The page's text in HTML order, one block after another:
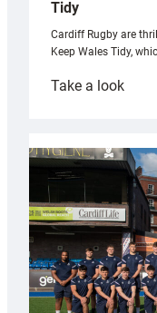
Tidy
Cardiff Rugby are
Keep Wales Tidy,
Take a look:
with
Keep
Tidy